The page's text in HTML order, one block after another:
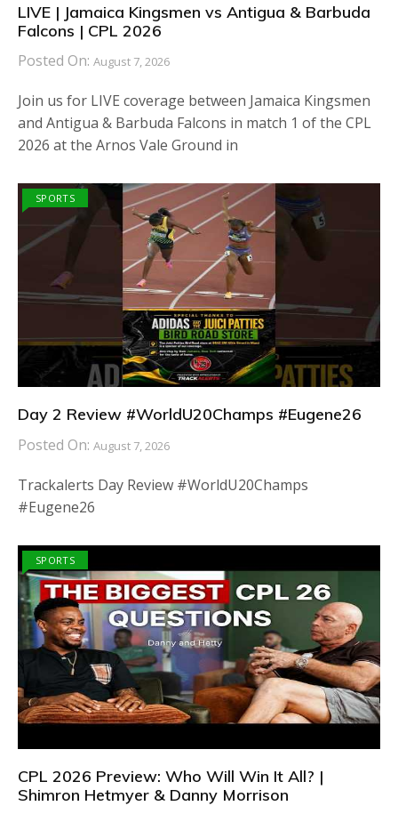
LIVE | Jamaica Kingsmen vs Antigua & Barbuda
Falcons | CPL 2026
Posted On: August 7, 2026
Join us for LIVE coverage between Jamaica Kingsmen
and Antigua & Barbuda Falcons in match 1 of the CPL
2026 at the Arnos Vale Ground in
SPORTS
Day 2 Review #WorldU20Champs #Eugene26
Posted On: August 7, 2026
Trackalerts Day Review #WorldU20Champs
#Eugene26
SPORTS
CPL 2026 Preview: Who Will Win It All? |
Shimron Hetmyer & Danny Morrison